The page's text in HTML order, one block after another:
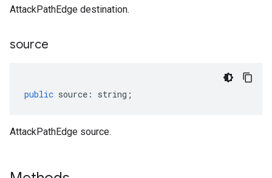
AttackPathEdge destination.
source
public source : string ;
AttackPathEdge source.